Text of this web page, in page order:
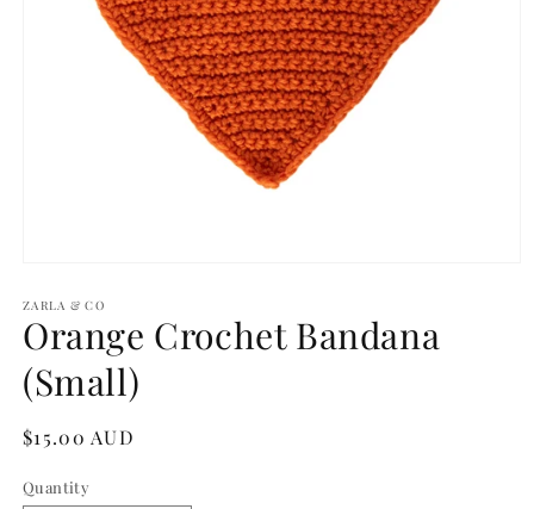
1
in
modal
ZARLA & CO
Orange Crochet Bandana
(Small)
Regular
$15.00 AUD
Quantity
Quantity